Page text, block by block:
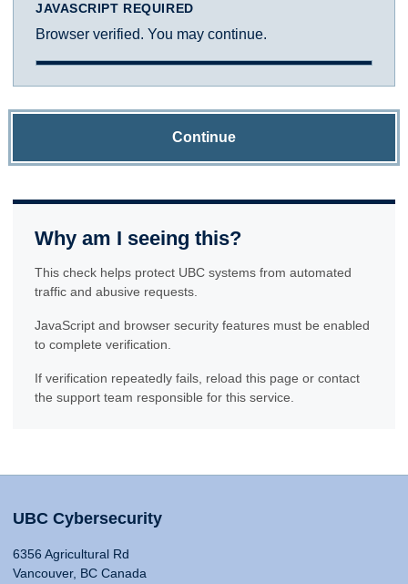
JAVASCRIPT REQUIRED
Browser verified. You may continue.
Continue
Why am I seeing this?
This check helps protect UBC systems from automated
traffic and abusive requests.
JavaScript and browser security features must be enabled
to complete verification.
If verification repeatedly fails, reload this page or contact
the support team responsible for this service.
UBC Cybersecurity
6356 Agricultural Rd
Vancouver, BC Canada